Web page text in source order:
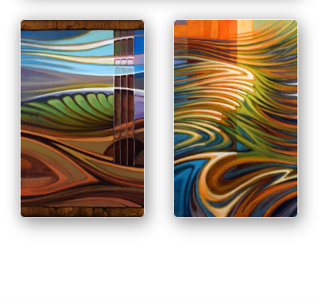
PRINT & PURCHASE
OPTIONS
INFO
PRINT & PURCHASE
OPTIONS
INFO